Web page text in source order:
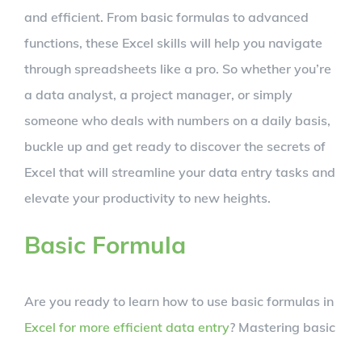
and efficient. From basic formulas to advanced
functions, these Excel skills will help you navigate
through spreadsheets like a pro. So whether you’re
a data analyst, a project manager, or simply
someone who deals with numbers on a daily basis,
buckle up and get ready to discover the secrets of
Excel that will streamline your data entry tasks and
elevate your productivity to new heights.
Basic Formula
Are you ready to learn how to use basic formulas in
Excel for more efficient data entry? Mastering basic